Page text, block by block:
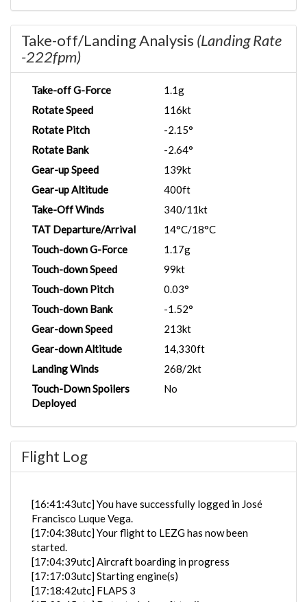
Take-off/Landing Analysis (Landing Rate
-222fpm)
Take-off G-Force
1.1g
Rotate Speed
116kt
Rotate Pitch
-2.15°
Rotate Bank
-2.64°
Gear-up Speed
139kt
Gear-up Altitude
400ft
Take-Off Winds
340/11kt
TAT Departure/Arrival
14°C/18°C
Touch-down G-Force
1.17g
Touch-down Speed
99kt
Touch-down Pitch
0.03°
Touch-down Bank
-1.52°
Gear-down Speed
213kt
Gear-down Altitude
14,330ft
Landing Winds
268/2kt
Touch-Down Spoilers
Deployed
No
Flight Log
[16:41:43utc] You have successfully logged in José
Francisco Luque Vega.
[17:04:38utc] Your flight to LEZG has now been
started.
[17:04:39utc] Aircraft boarding in progress
[17:17:03utc] Starting engine(s)
[17:18:42utc] FLAPS 3